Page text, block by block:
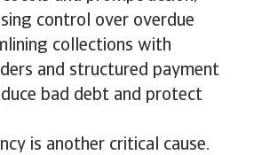
control over overdue
collections with
and structured payment
bad debt and protect
is another critical cause.